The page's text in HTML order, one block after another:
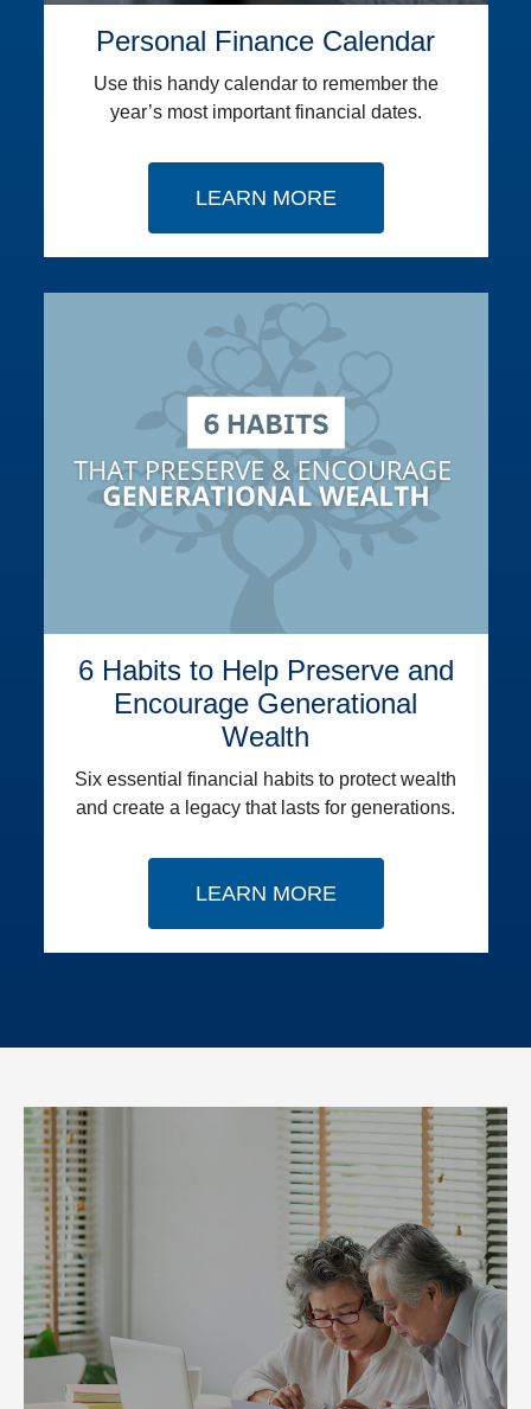
Personal Finance Calendar
Use this handy calendar to remember the
year’s most important financial dates.
LEARN MORE
6 Habits to Help Preserve and
Encourage Generational
Wealth
Six essential financial habits to protect wealth
and create a legacy that lasts for generations.
LEARN MORE